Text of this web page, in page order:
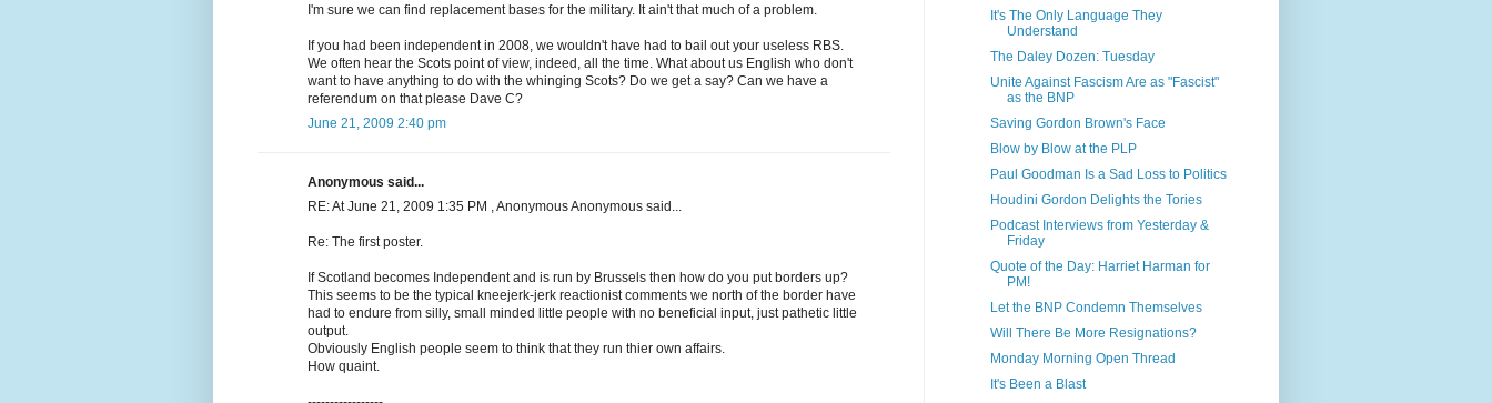
I'm sure we can find replacement bases for the military. It ain't that much of a problem.
If you had been independent in 2008, we wouldn't have had to bail out your useless RBS.
We often hear the Scots point of view, indeed, all the time. What about us English who don't
want to have anything to do with the whinging Scots? Do we get a say? Can we have a
referendum on that please Dave C?
June 21, 2009 2:40 pm
Anonymous said...
RE: At June 21, 2009 1:35 PM , Anonymous Anonymous said...
Re: The first poster.
If Scotland becomes Independent and is run by Brussels then how do you put borders up?
This seems to be the typical kneejerk-jerk reactionist comments we north of the border have
had to endure from silly, small minded little people with no beneficial input, just pathetic little
output.
Obviously English people seem to think that they run thier own affairs.
How quaint.
It's The Only Language They
Understand
The Daley Dozen: Tuesday
Unite Against Fascism Are as "Fascist"
as the BNP
Saving Gordon Brown's Face
Blow by Blow at the PLP
Paul Goodman Is a Sad Loss to Politics
Houdini Gordon Delights the Tories
Podcast Interviews from Yesterday &
Friday
Quote of the Day: Harriet Harman for
PM!
Let the BNP Condemn Themselves
Will There Be More Resignations?
Monday Morning Open Thread
It's Been a Blast